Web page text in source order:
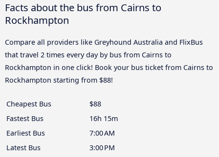
Facts about the bus from Cairns to
Rockhampton
Compare all providers like Greyhound Australia and FlixBus
that travel 2 times every day by bus from Cairns to
Rockhampton in one click! Book your bus ticket from Cairns to
Rockhampton starting from $88!
Cheapest Bus
$88
Fastest Bus
16h 15m
Earliest Bus
7:00 AM
Latest Bus
3:00 PM